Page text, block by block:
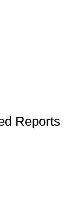
Reports